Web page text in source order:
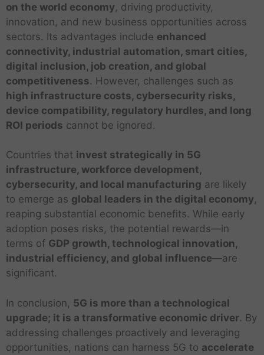
on the world economy, driving productivity,
innovation, and new business opportunities across
sectors. Its advantages include enhanced
connectivity, industrial automation, smart cities,
digital inclusion, job creation, and global
competitiveness. However, challenges such as
high infrastructure costs, cybersecurity risks,
device compatibility, regulatory hurdles, and long
ROI periods cannot be ignored.
Countries that invest strategically in 5G
infrastructure, workforce development,
cybersecurity, and local manufacturing are likely
to emerge as global leaders in the digital economy,
reaping substantial economic benefits. While early
adoption poses risks, the potential rewards—in
terms of GDP growth, technological innovation,
industrial efficiency, and global influence—are
significant.
In conclusion, 5G is more than a technological
upgrade; it is a transformative economic driver. By
addressing challenges proactively and leveraging
opportunities, nations can harness 5G to accelerate